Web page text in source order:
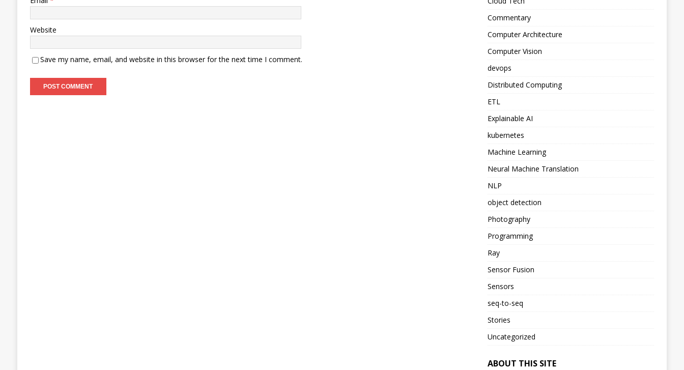
Website
Save my name, email, and website in this browser for the next time I comment.
Commentary
Computer Architecture
Computer Vision
devops
Distributed Computing
ETL
Explainable AI
kubernetes
Machine Learning
Neural Machine Translation
NLP
object detection
Photography
Programming
Ray
Sensor Fusion
Sensors
seq-to-seq
Stories
Uncategorized
ABOUT THIS SITE